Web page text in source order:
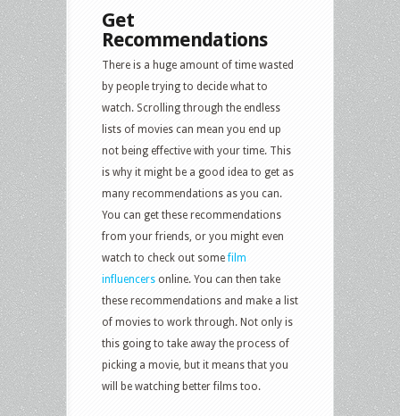
Get
Recommendations
There is a huge amount of time wasted
by people trying to decide what to
watch. Scrolling through the endless
lists of movies can mean you end up
not being effective with your time. This
is why it might be a good idea to get as
many recommendations as you can.
You can get these recommendations
from your friends, or you might even
watch to check out somefilm
influencers online. You can then take
these recommendations and make a list
of movies to work through. Not only is
this going to take away the process of
picking a movie, but it means that you
will be watching better films too.